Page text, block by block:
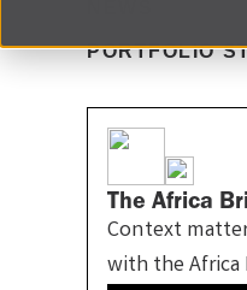
PORTFOLIO
The Africa
Context
with the Africa